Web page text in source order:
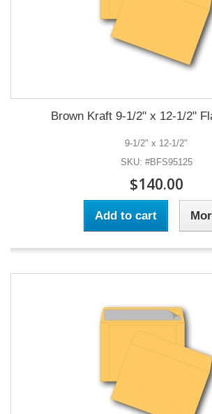
Brown Kraft 9-1/2" x 12-1/2"
9-1/2" x 12-1/2"
SKU: #BFS95125
$140.00
Add to cart